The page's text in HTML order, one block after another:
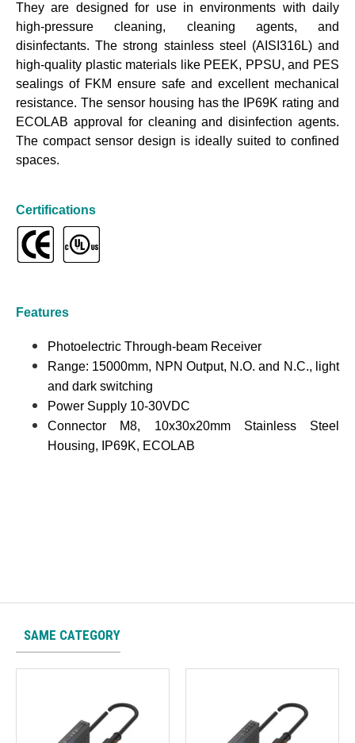
They are designed for use in environments with daily
high-pressure cleaning, cleaning agents, and
disinfectants. The strong stainless steel (AISI316L) and
high-quality plastic materials like PEEK, PPSU, and PES
sealings of FKM ensure safe and excellent mechanical
resistance. The sensor housing has the IP69K rating and
ECOLAB approval for cleaning and disinfection agents.
The compact sensor design is ideally suited to confined
spaces.
Certifications
Features
Photoelectric Through-beam Receiver
Range: 15000mm, NPN Output, N.O. and N.C., light
and dark switching
Power Supply 10-30VDC
Connector M8, 10x30x20mm Stainless Steel
Housing, IP69K, ECOLAB
SAME CATEGORY